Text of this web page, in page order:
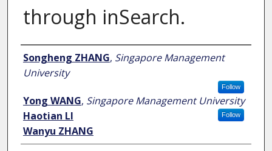
through inSearch.
Author
Songheng ZHANG, Singapore Management
University
Follow
Yong WANG, Singapore Management University
Follow
Haotian LI
Wanyu ZHANG